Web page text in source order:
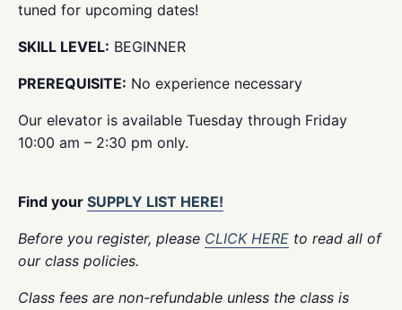
tuned for upcoming dates!
SKILL LEVEL: BEGINNER
PREREQUISITE: No experience necessary
Our elevator is available Tuesday through Friday
10:00 am – 2:30 pm only.
Find your SUPPLY LIST HERE!
Before you register, please CLICK HERE to read all of
our class policies.
Class fees are non-refundable unless the class is